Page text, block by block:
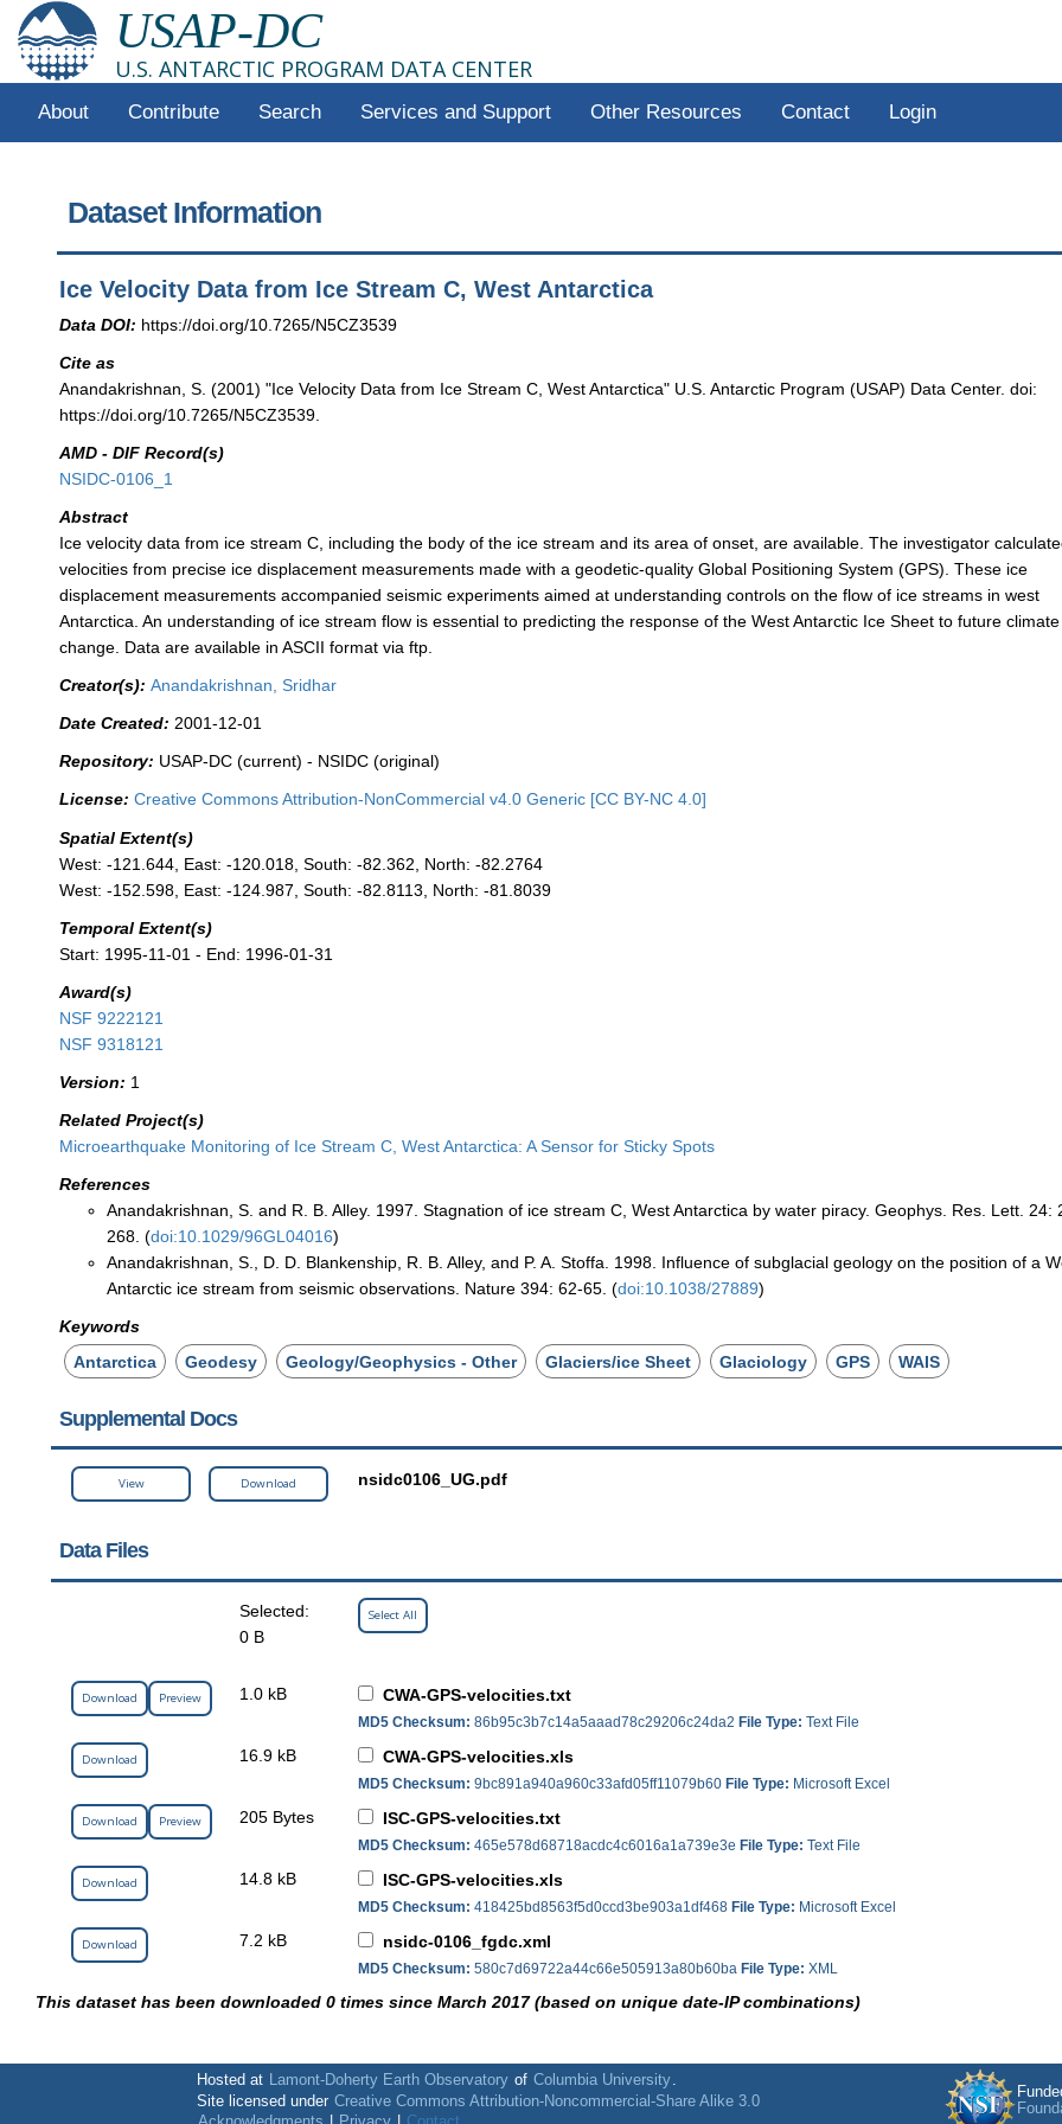
USAP-DC
U.S. ANTARCTIC PROGRAM DATA CENTER
About Contribute Search Services and Support Other Resources Contact Login
Dataset Information
Ice Velocity Data from Ice Stream C, West Antarctica
Data DOI: https://doi.org/10.7265/N5CZ3539
Cite as
Anandakrishnan, S. (2001) "Ice Velocity Data from Ice Stream C, West Antarctica" U.S. Antarctic Program (USAP) Data Center. doi:
https://doi.org/10.7265/N5CZ3539.
AMD - DIF Record(s)
NSIDC-0106_1
Abstract
Ice velocity data from ice stream C, including the body of the ice stream and its area of onset, are available. The investigator
velocities from precise ice displacement measurements made with a geodetic-quality Global Positioning System (GPS). These ice
displacement measurements accompanied seismic experiments aimed at understanding controls on the flow of ice streams in west
Antarctica. An understanding of ice stream flow is essential to predicting the response of the West Antarctic Ice Sheet to future climate
change. Data are available in ASCII format via ftp.
Creator(s): Anandakrishnan, Sridhar
Date Created: 2001-12-01
Repository: USAP-DC (current) - NSIDC (original)
License: Creative Commons Attribution-NonCommercial v4.0 Generic [CC BY-NC 4.0]
Spatial Extent(s)
West: -121.644, East: -120.018, South: -82.362, North: -82.2764
West: -152.598, East: -124.987, South: -82.8113, North: -81.8039
Temporal Extent(s)
Start: 1995-11-01 - End: 1996-01-31
Award(s)
NSF 9222121
NSF 9318121
Version: 1
Related Project(s)
Microearthquake Monitoring of Ice Stream C, West Antarctica: A Sensor for Sticky Spots
References
Anandakrishnan, S. and R. B. Alley. 1997. Stagnation of ice stream C, West Antarctica by water piracy. Geophys. Res. Lett. 24:
268. (doi:10.1029/96GL04016)
Anandakrishnan, S., D. D. Blankenship, R. B. Alley, and P. A. Stoffa. 1998. Influence of subglacial geology on the position of a
Antarctic ice stream from seismic observations. Nature 394: 62-65. (doi:10.1038/27889)
Keywords
Antarctica
Geodesy Geology/Geophysics - Other Glaciers/ice Sheet Glaciology GPS WAIS
Supplemental Docs
View Download nsidc0106_UG.pdf
Data Files
Selected:
0 B
Select All
Download Preview 1.0 kB CWA-GPS-velocities.txt
MD5 Checksum: 86b95c3b7c14a5aaad78c29206c24da2 File Type: Text File
Download 16.9 kB CWA-GPS-velocities.xls
MD5 Checksum: 9bc891a940a960c33afd05ff11079b60 File Type: Microsoft Excel
Download Preview 205 Bytes ISC-GPS-velocities.txt
MD5 Checksum: 465e578d68718acdc4c6016a1a739e3e File Type: Text File
Download 14.8 kB ISC-GPS-velocities.xls
MD5 Checksum: 418425bd8563f5d0ccd3be903a1df468 File Type: Microsoft Excel
Download 7.2 kB nsidc-0106_fgdc.xml
MD5 Checksum: 580c7d69722a44c66e505913a80b60ba File Type: XML
This dataset has been downloaded 0 times since March 2017 (based on unique date-IP combinations)
Hosted at Lamont-Doherty Earth Observatory of Columbia University.
Site licensed under Creative Commons Attribution-Noncommercial-Share Alike 3.0